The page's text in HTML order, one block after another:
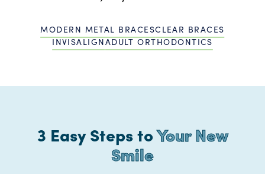
MODERN METAL BRACESCLEAR BRACES
INVISALIGNADULT ORTHODONTICS
3 Easy Steps toYour New
Smile